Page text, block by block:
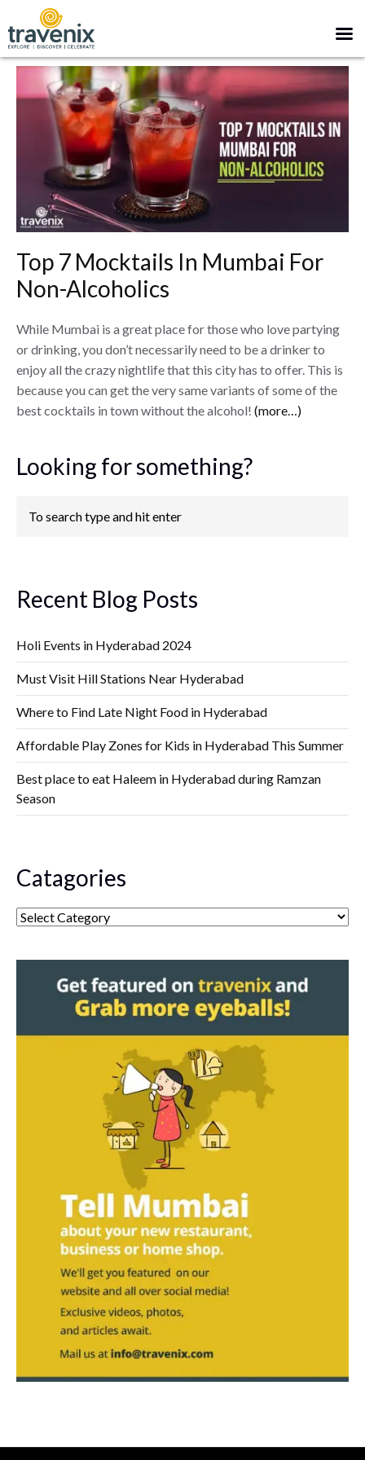
Top 7 Mocktails In Mumbai For
Non-Alcoholics
While Mumbai is a great place for those who love partying
or drinking, you don’t necessarily need to be a drinker to
enjoy all the crazy nightlife that this city has to offer. This is
because you can get the very same variants of some of the
best cocktails in town without the alcohol! (more…)
Looking for something?
Recent Blog Posts
Holi Events in Hyderabad 2024
Must Visit Hill Stations Near Hyderabad
Where to Find Late Night Food in Hyderabad
Affordable Play Zones for Kids in Hyderabad This Summer
Best place to eat Haleem in Hyderabad during Ramzan
Season
Catagories